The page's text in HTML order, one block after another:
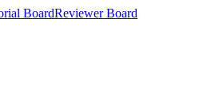
BoardReviewer Board